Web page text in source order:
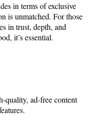
in terms of exclusive
is unmatched. For those
in trust, depth, and
it’s essential.
quality, ad-free content